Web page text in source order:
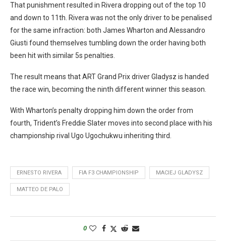
That punishment resulted in Rivera dropping out of the top 10
and down to 11th. Rivera was not the only driver to be penalised
for the same infraction: both James Wharton and Alessandro
Giusti found themselves tumbling down the order having both
been hit with similar 5s penalties.
The result means that ART Grand Prix driver Gladysz is handed
the race win, becoming the ninth different winner this season.
With Wharton’s penalty dropping him down the order from
fourth, Trident’s Freddie Slater moves into second place with his
championship rival Ugo Ugochukwu inheriting third.
ERNESTO RIVERA FIA F3 CHAMPIONSHIP MACIEJ GLADYSZ
MATTEO DE PALO
0